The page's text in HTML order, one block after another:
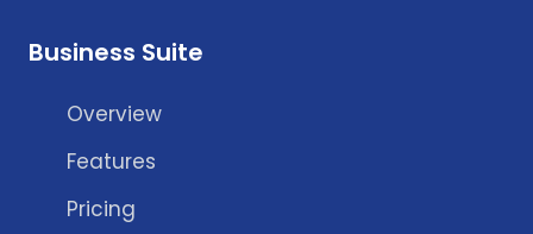
Business Suite
Overview
Features
Pricing